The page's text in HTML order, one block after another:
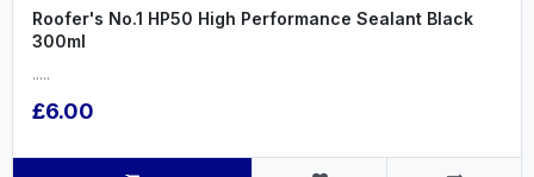
Roofer's No.1 HP50 High Performance Sealant Black
300ml
.....
£6.00